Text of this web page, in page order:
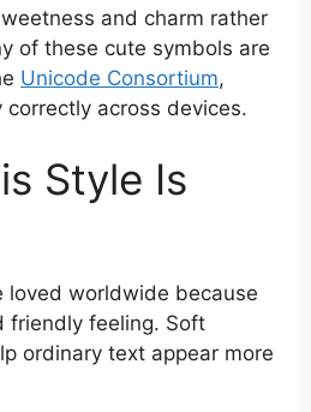
and charm rather
of these cute symbols are
Unicode Consortium,
across devices.
Style Is
loved worldwide because
friendly feeling. Soft
ordinary text appear more